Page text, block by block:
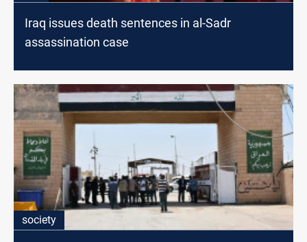
Iraq issues death sentences in al-Sadr
assassination case
society